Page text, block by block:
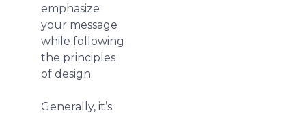
emphasize
your message
while following
the principles
of design.
Generally, it’s